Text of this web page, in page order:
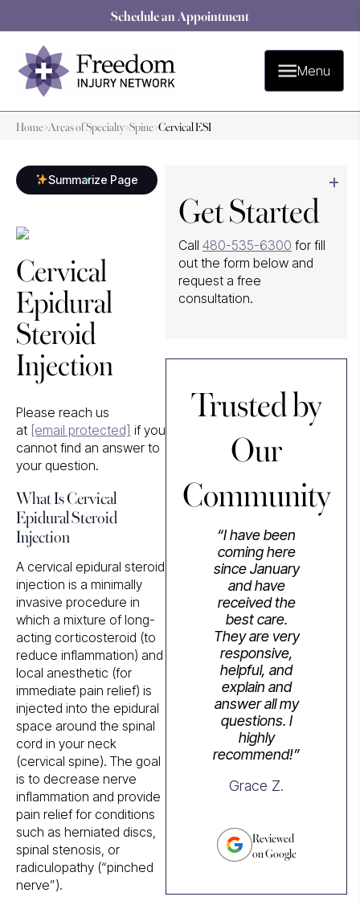
Schedule an Appointment
Menu
Home>Areas of Specialty>Spine>Cervical ESI
Summarize Page
Cervical
Epidural
Steroid
Injection
Please reach us
at [email protected] if you
cannot find an answer to
your question.
What Is Cervical
Epidural Steroid
Injection
A cervical epidural steroid
injection is a minimally
invasive procedure in
which a mixture of long-
acting corticosteroid (to
reduce inflammation) and
local anesthetic (for
immediate pain relief) is
injected into the epidural
space around the spinal
cord in your neck
(cervical spine). The goal
is to decrease nerve
inflammation and provide
pain relief for conditions
such as herniated discs,
spinal stenosis, or
radiculopathy (“pinched
nerve”).
Get Started
Call 480-535-6300 for fill
out the form below and
request a free
consultation.
Trusted by
Our
Community
“I have been
coming here
since January
and have
received the
best care.
They are very
responsive,
helpful, and
explain and
answer all my
questions. I
highly
recommend!”
Grace Z.
Reviewed
on Google